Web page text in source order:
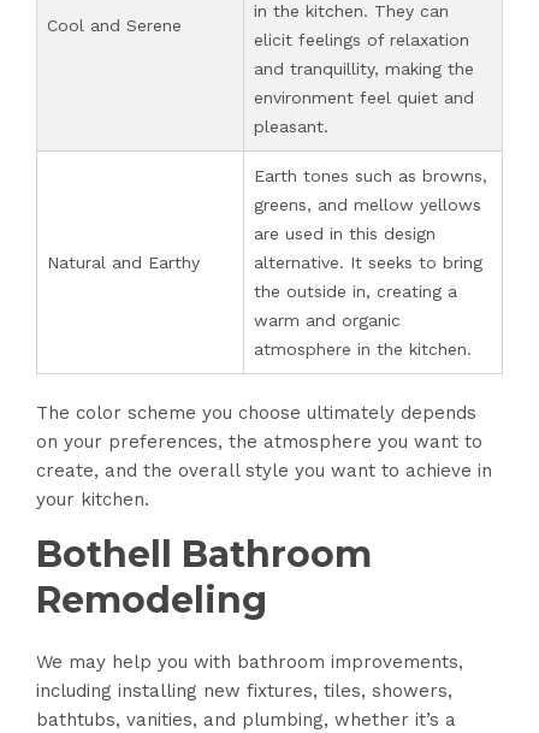
Cool and Serene
in the kitchen. They can
elicit feelings of relaxation
and tranquillity, making the
environment feel quiet and
pleasant.
Natural and Earthy
Earth tones such as browns,
greens, and mellow yellows
are used in this design
alternative. It seeks to bring
the outside in, creating a
warm and organic
atmosphere in the kitchen.
The color scheme you choose ultimately depends
on your preferences, the atmosphere you want to
create, and the overall style you want to achieve in
your kitchen.
Bothell Bathroom
Remodeling
We may help you with bathroom improvements,
including installing new fixtures, tiles, showers,
bathtubs, vanities, and plumbing, whether it’s a